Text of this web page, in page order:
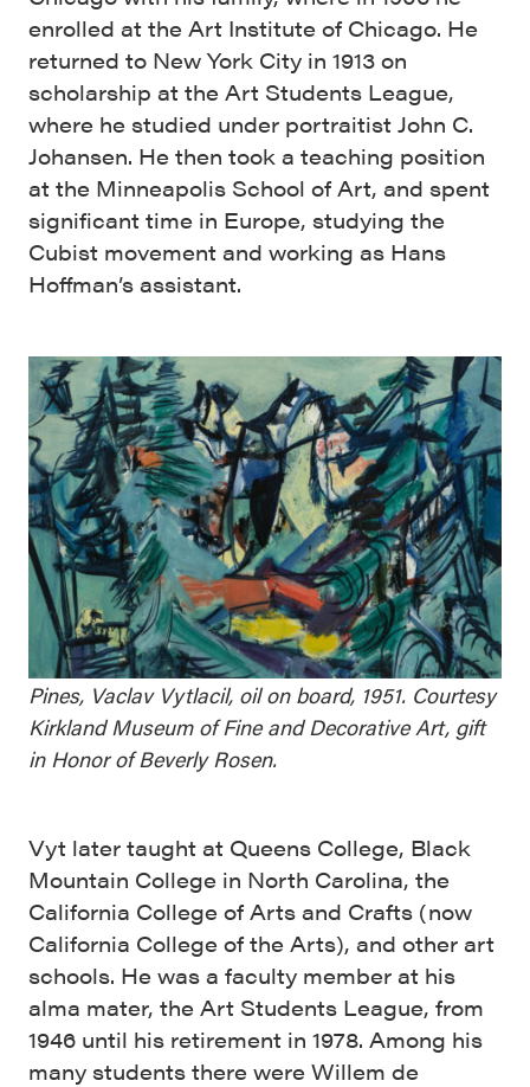
enrolled at the Art Institute of Chicago. He
returned to New York City in 1913 on
scholarship at the Art Students League,
where he studied under portraitist John C.
Johansen. He then took a teaching position
at the Minneapolis School of Art, and spent
significant time in Europe, studying the
Cubist movement and working as Hans
Hoffman’s assistant.
Pines, Vaclav Vytlacil, oil on board, 1951. Courtesy
Kirkland Museum of Fine and Decorative Art, gift
in Honor of Beverly Rosen.
Vyt later taught at Queens College, Black
Mountain College in North Carolina, the
California College of Arts and Crafts (now
California College of the Arts), and other art
schools. He was a faculty member at his
alma mater, the Art Students League, from
1946 until his retirement in 1978. Among his
many students there were Willem de